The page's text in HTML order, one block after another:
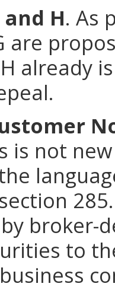
H. As
are
already
is not
broker-
to